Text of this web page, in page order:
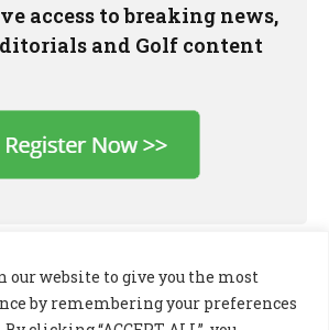
our website to give you the most
by remembering your preferences
access to breaking news,
and Golf content